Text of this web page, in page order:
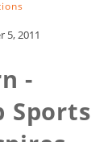
5, 2011
-
Sports